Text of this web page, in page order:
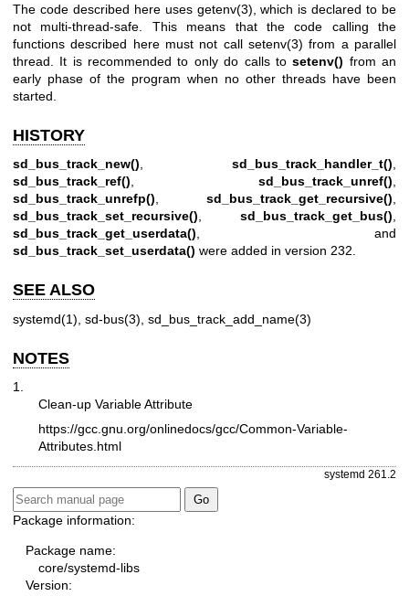
The code described here uses getenv(3) , which is declared to be
not multi-thread-safe. This means that the code calling the
functions described here must not call setenv(3) from a parallel
thread. It is recommended to only do calls tosetenv() from an
early phase of the program when no other threads have been
started.
HISTORY
sd_bus_track_new() sd_bus_track_handler_t()
sd_bus_track_ref()
sd_bus_track_unref()
sd_bus_track_unrefp()
sd_bus_track_get_recursive()
sd_bus_track_set_recursive()
sd_bus_track_get_bus()
sd_bus_track_get_userdata() , and
sd_bus_track_set_userdata() were added in version 232.
SEE ALSO
systemd(1) sd-bus(3) sd_bus_track_add_name(3)
NOTES
1.
Clean-up Variable Attribute
https://gcc.gnu.org/onlinedocs/gcc/Common-Variable-
Attributes.html
systemd 261.2
Package information:
Package name:
core/systemd-libs
Version: